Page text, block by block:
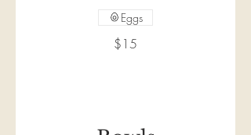
$15
Eggs